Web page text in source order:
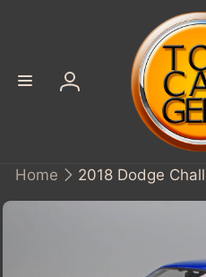
Log
Home 2018 Dodge